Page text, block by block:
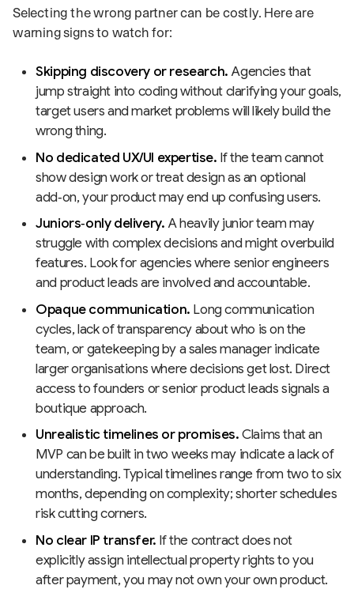
Selecting the wrong partner can be costly. Here are
warning signs to watch for:
Skipping discovery or research. Agencies that
jump straight into coding without clarifying your goals,
target users and market problems will likely build the
wrong thing.
No dedicated UX/UI expertise. If the team cannot
show design work or treat design as an optional
add‑on, your product may end up confusing users.
Juniors‑only delivery. A heavily junior team may
struggle with complex decisions and might overbuild
features. Look for agencies where senior engineers
and product leads are involved and accountable.
Opaque communication. Long communication
cycles, lack of transparency about who is on the
team, or gatekeeping by a sales manager indicate
larger organisations where decisions get lost. Direct
access to founders or senior product leads signals a
boutique approach.
Unrealistic timelines or promises.Claims that an
MVP can be built in two weeks may indicate a lack of
understanding. Typical timelines range from two to six
months, depending on complexity; shorter schedules
risk cutting corners.
No clear IP transfer. If the contract does not
explicitly assign intellectual property rights to you
after payment, you may not own your own product.